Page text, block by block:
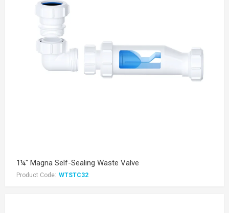
1¼" Magna Self-Sealing Waste Valve
Product Code: WTSTC32